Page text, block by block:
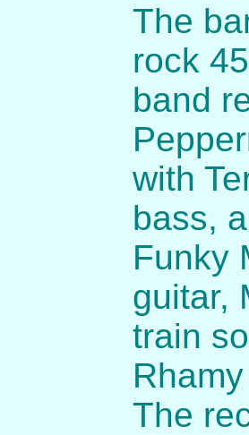
The
rock
band
with
bass,
Funky
guitar,
train
The